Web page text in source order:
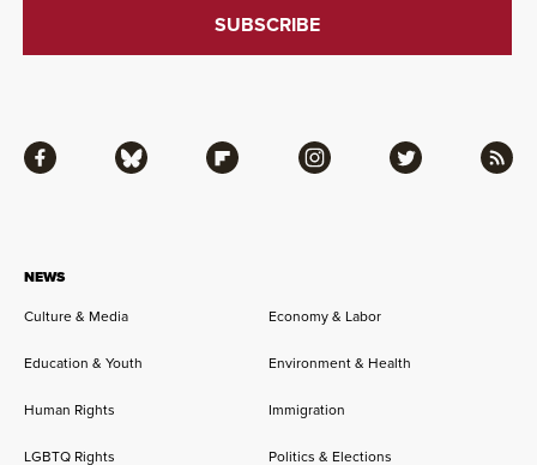
NEWS
Culture & Media
Economy & Labor
Education & Youth Environment & Health
Human Rights Immigration
LGBTQ Rights Politics & Elections
Facebook Bluesky Flipboard Instagram Twitter RSS